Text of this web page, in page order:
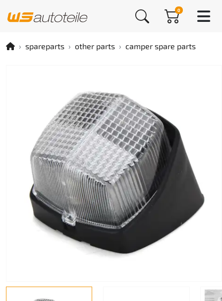
0
spareparts other parts camper spare parts